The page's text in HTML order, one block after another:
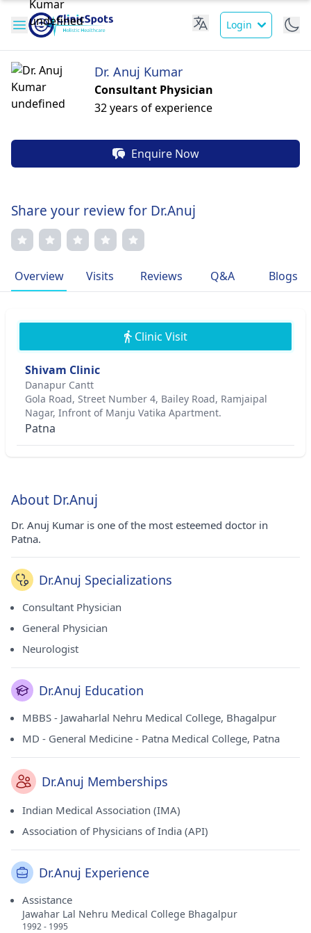
Login
Dr. Anuj Kumar
Consultant Physician
32 years of experience
Enquire Now
Share your review for Dr.Anuj
Overview Visits Reviews Q&A Blogs
Clinic Visit
Shivam Clinic
Danapur Cantt
Gola Road, Street Number 4, Bailey Road, Ramjaipal
Nagar, Infront of Manju Vatika Apartment.
Patna
About Dr.Anuj
Dr. Anuj Kumar is one of the most esteemed doctor in
Patna.
Dr.Anuj Specializations
Consultant Physician
General Physician
Neurologist
Dr.Anuj Education
MBBS - Jawaharlal Nehru Medical College, Bhagalpur
MD - General Medicine - Patna Medical College, Patna
Dr.Anuj Memberships
Indian Medical Association (IMA)
Association of Physicians of India (API)
Dr.Anuj Experience
Assistance
Jawahar Lal Nehru Medical College Bhagalpur
1992 - 1995